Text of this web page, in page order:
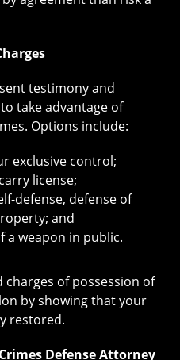
testimony and
take advantage of
Options include:
exclusive control;
license;
defense, defense of
and
a weapon in public.
of possession of
by showing that your
restored.
Defense Attorney